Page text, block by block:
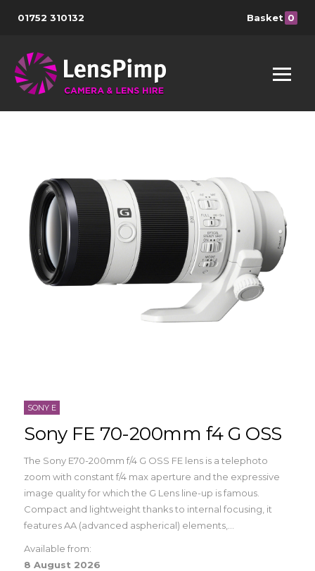
01752 310132 Basket 0
SONY E
Sony FE 70-200mm f4 G OSS
The Sony E70-200mm f/4 G OSS FE lens is a telephoto
zoom with constant f/4 max aperture and the expressive
image quality for which the G Lens line-up is famous.
Compact and lightweight thanks to internal focusing, it
features AA (advanced aspherical) elements,...
Available from:
8 August 2026